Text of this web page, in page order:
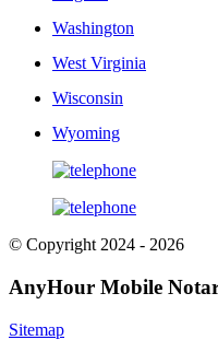
Washington
West Virginia
Wisconsin
Wyoming
© Copyright 2024 - 2026
AnyHour Mobile
Sitemap